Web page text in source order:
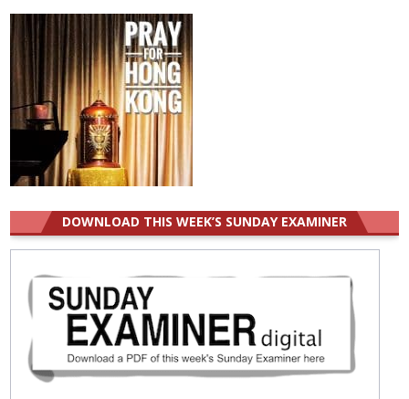
DOWNLOAD THIS WEEK’S SUNDAY EXAMINER